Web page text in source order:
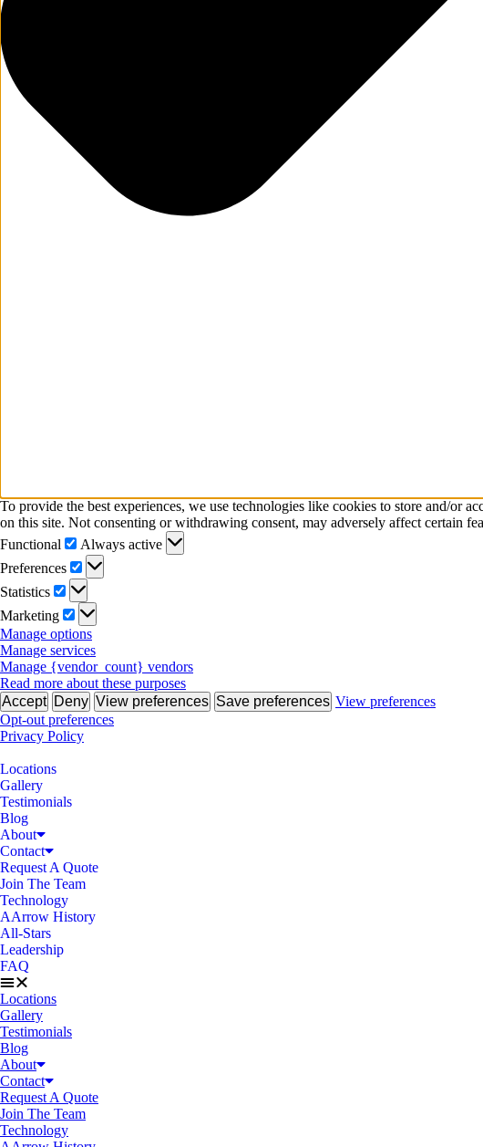
To provide the best experiences, we use technologies like cookies to store and/or
on this site. Not consenting or withdrawing consent, may adversely affect certain
Functional
Functional
Always active
Preferences
Preferences
Statistics
Statistics
Marketing
Marketing
Manage options
Manage services
Manage {vendor_count} vendors
Read more about these purposes
Accept Deny View preferences Save preferences View preferences
Opt-out preferences
Privacy Policy
Locations
Gallery
Testimonials
Blog
About
Contact
Request A Quote
Join The Team
Technology
AArrow History
All-Stars
Leadership
FAQ
Locations
Gallery
Testimonials
Blog
About
Contact
Request A Quote
Join The Team
Technology